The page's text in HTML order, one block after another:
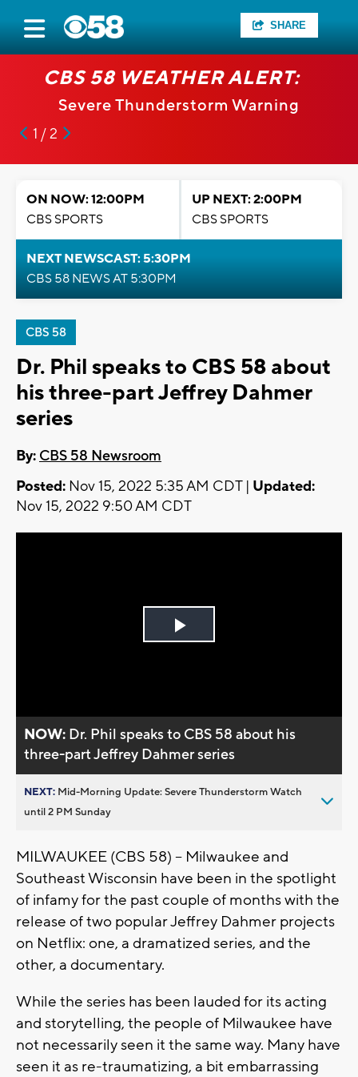
SHARE
CBS 58 WEATHER ALERT:
Severe Thunderstorm Warning
1 / 2
ON NOW: 12:00PM
CBS SPORTS
UP NEXT: 2:00PM
CBS SPORTS
NEXT NEWSCAST: 5:30PM
CBS 58 NEWS AT 5:30PM
CBS 58
Dr. Phil speaks to CBS 58 about
his three-part Jeffrey Dahmer
series
By: CBS 58 Newsroom
Posted: Nov 15, 2022 5:35 AM CDT | Updated:
Nov 15, 2022 9:50 AM CDT
Play
NOW: Dr. Phil speaks to CBS 58 about his
three-part Jeffrey Dahmer series
NEXT: Mid-Morning Update: Severe Thunderstorm Watch
until 2 PM Sunday
MILWAUKEE (CBS 58) -- Milwaukee and
Southeast Wisconsin have been in the spotlight
of infamy for the past couple of months with the
release of two popular Jeffrey Dahmer projects
on Netflix: one, a dramatized series, and the
other, a documentary.
While the series has been lauded for its acting
and storytelling, the people of Milwaukee have
not necessarily seen it the same way. Many have
seen it as re-traumatizing, a bit embarrassing